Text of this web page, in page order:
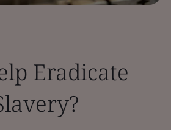
Eradicate